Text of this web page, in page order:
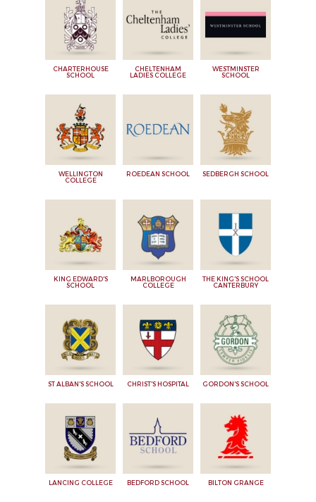
CHARTERHOUSE
SCHOOL
CHELTENHAM
LADIES COLLEGE
WESTMINSTER
SCHOOL
WELLINGTON
COLLEGE
ROEDEAN SCHOOL SEDBERGH SCHOOL
KING EDWARD'S
SCHOOL
MARLBOROUGH
COLLEGE
THE KING'S SCHOOL
CANTERBURY
ST ALBAN'S SCHOOL CHRIST'S HOSPITAL GORDON'S SCHOOL
LANCING COLLEGE BEDFORD SCHOOL BILTON GRANGE